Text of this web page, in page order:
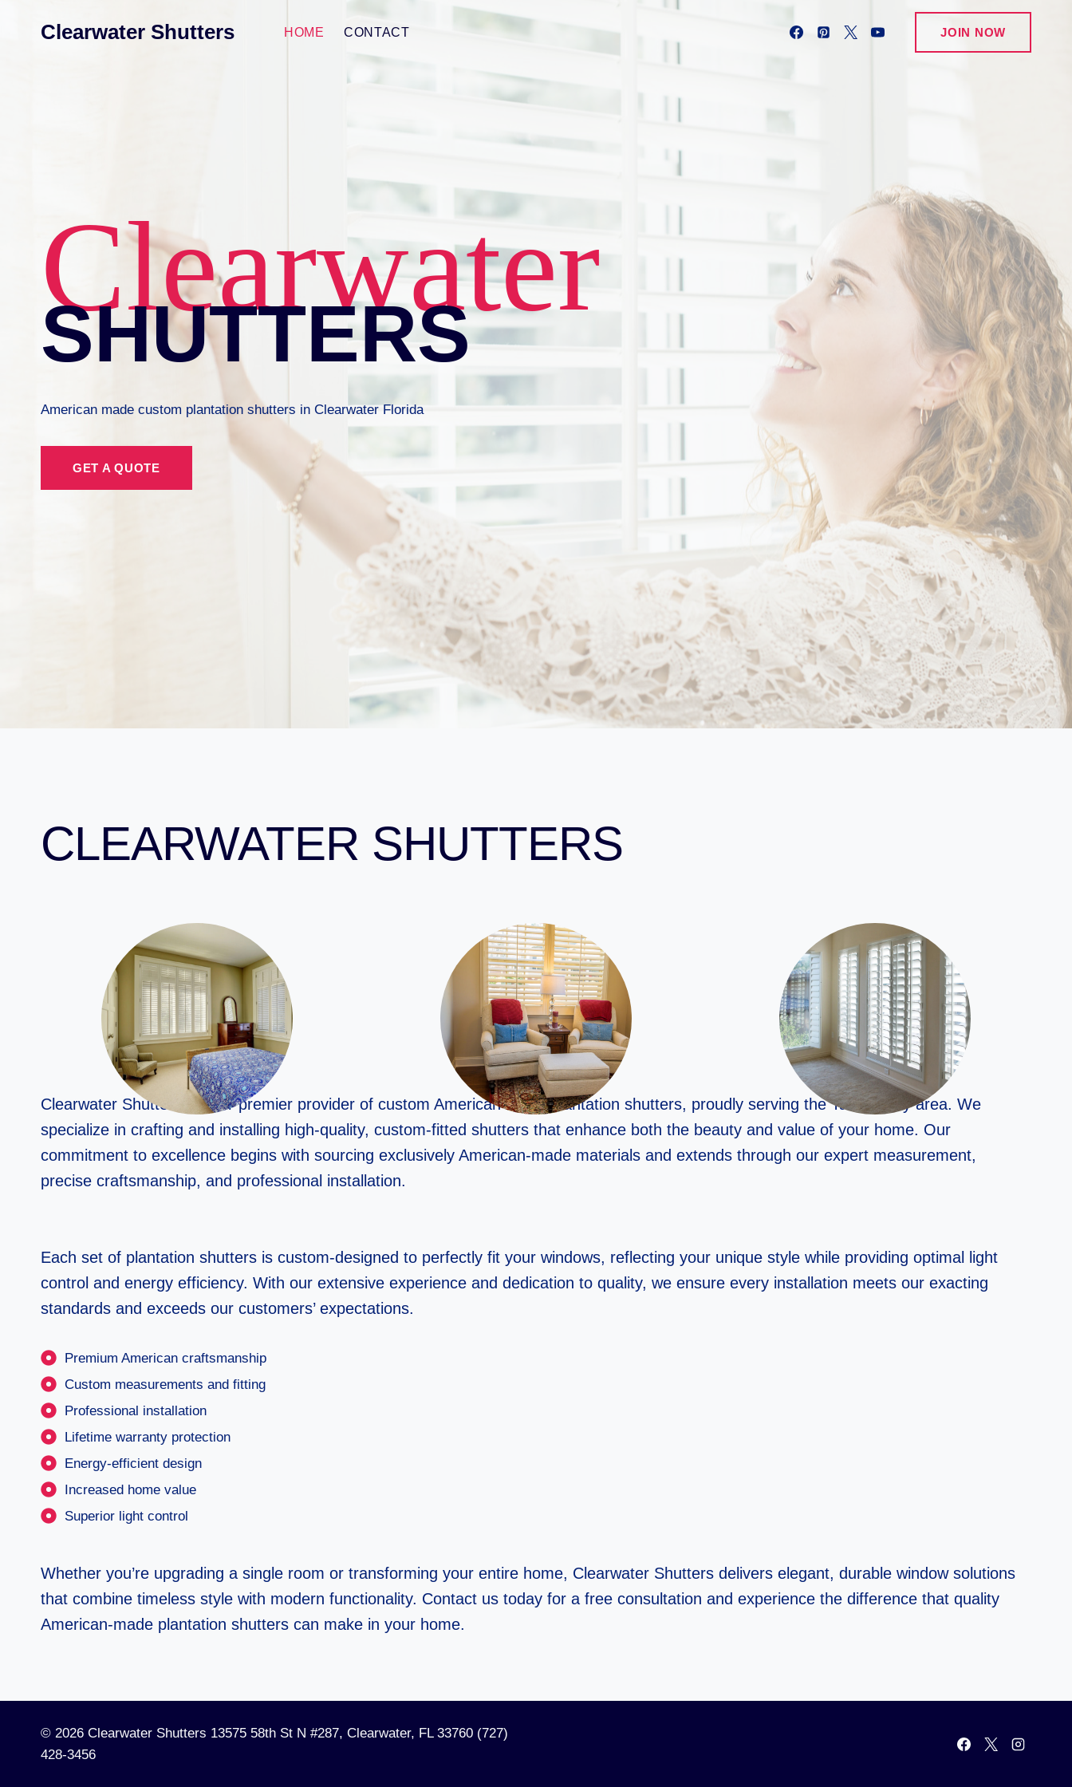
Clearwater Shutters HOME CONTACT JOIN NOW
Clearwater
SHUTTERS
American made custom plantation shutters in Clearwater Florida
GET A QUOTE
CLEARWATER SHUTTERS
Clearwater Shutters is your premier provider of custom American-made plantation shutters, proudly serving the Tampa Bay area. We
specialize in crafting and installing high-quality, custom-fitted shutters that enhance both the beauty and value of your home. Our
commitment to excellence begins with sourcing exclusively American-made materials and extends through our expert measurement,
precise craftsmanship, and professional installation.
Each set of plantation shutters is custom-designed to perfectly fit your windows, reflecting your unique style while providing optimal light
control and energy efficiency. With our extensive experience and dedication to quality, we ensure every installation meets our exacting
standards and exceeds our customers’ expectations.
Premium American craftsmanship
Custom measurements and fitting
Professional installation
Lifetime warranty protection
Energy-efficient design
Increased home value
Superior light control
Whether you’re upgrading a single room or transforming your entire home, Clearwater Shutters delivers elegant, durable window solutions
that combine timeless style with modern functionality. Contact us today for a free consultation and experience the difference that quality
American-made plantation shutters can make in your home.
© 2026 Clearwater Shutters 13575 58th St N #287, Clearwater, FL 33760 (727)
428-3456